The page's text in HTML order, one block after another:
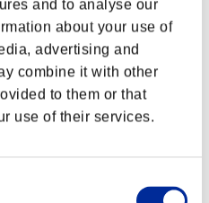
and to analyse our
about your use of
advertising and
combine it with other
to them or that
use of their services.